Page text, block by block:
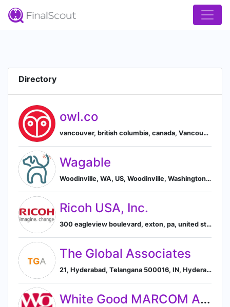
Directory
owl.co
vancouver, british columbia, canada, Vancouver, British Columbia, Canada
Wagable
Woodinville, WA, US, Woodinville, Washington, United States
Ricoh USA, Inc.
300 eagleview boulevard, exton, pa, united states, Exton, Pennsylvania, United States
The Global Associates
21, Hyderabad, Telangana 500016, IN, Hyderabad, Telangana, India
White Good MARCOM Agency